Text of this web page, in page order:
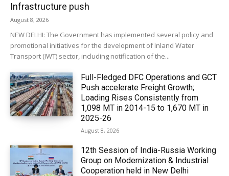
Infrastructure push
August 8, 2026
NEW DELHI: The Government has implemented several policy and
promotional initiatives for the development of Inland Water
Transport (IWT) sector, including notification of the...
Full-Fledged DFC Operations and GCT
Push accelerate Freight Growth;
Loading Rises Consistently from
1,098 MT in 2014-15 to 1,670 MT in
2025-26
August 8, 2026
12th Session of India-Russia Working
Group on Modernization & Industrial
Cooperation held in New Delhi